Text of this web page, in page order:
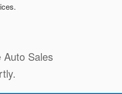
Auto Sales